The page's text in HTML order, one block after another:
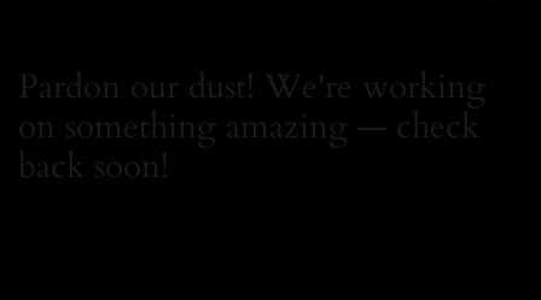
Pardon our dust! We're working
on something amazing — check
back soon!